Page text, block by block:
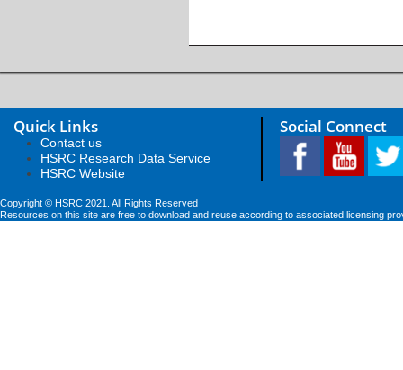
Quick Links
Contact us
HSRC Research Data Service
HSRC Website
Social Connect
Copyright © HSRC 2021. All Rights Reserved
Resources on this site are free to download and reuse according to associated licensing